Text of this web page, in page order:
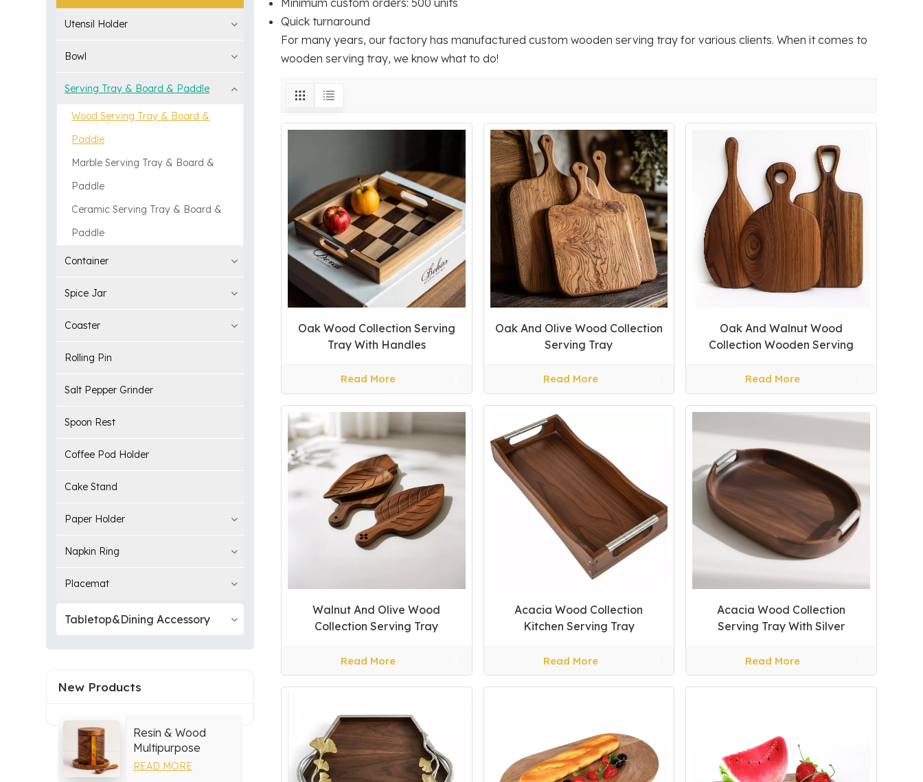
Utensil Holder
Bowl
Serving Tray & Board & Paddle
Wood Serving Tray & Board &
Paddle
Marble Serving Tray & Board &
Paddle
Ceramic Serving Tray & Board &
Paddle
Container
Spice Jar
Coaster
Rolling Pin
Salt Pepper Grinder
Spoon Rest
Coffee Pod Holder
Cake Stand
Paper Holder
Napkin Ring
Placemat
Tabletop&Dining Accessory
New Products
Resin & Wood
Multipurpose
Storage Set
READ MORE
Minimum custom orders: 500 units
Quick turnaround
For many years, our factory has manufactured custom wooden serving tray for various clients. When it comes to
wooden serving tray, we know what to do!
Oak Wood Collection Serving
Tray With Handles
Read More
Oak And Olive Wood Collection
Serving Tray
Read More
Oak And Walnut Wood
Collection Wooden Serving
Read More
Walnut And Olive Wood
Collection Serving Tray
Read More
Acacia Wood Collection
Kitchen Serving Tray
Read More
Acacia Wood Collection
Serving Tray With Silver
Read More